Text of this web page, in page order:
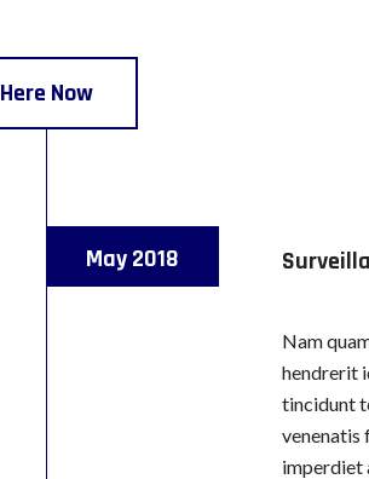
Here Now
May 2018
Nam
hendrerit
tincidunt
venenatis
imperdiet